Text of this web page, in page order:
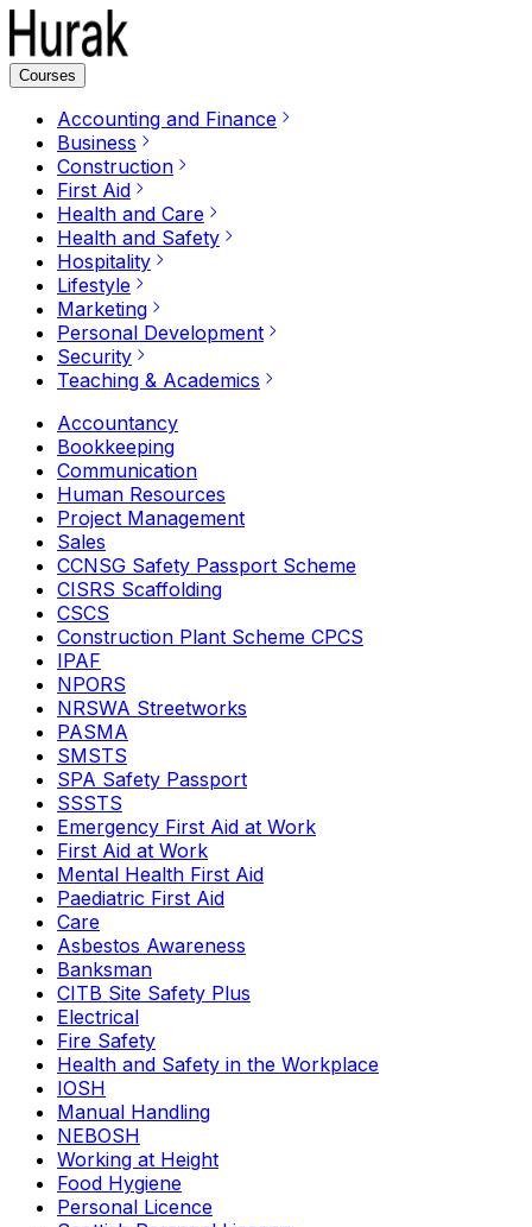
Courses
Accounting and Finance
Business
Construction
First Aid
Health and Care
Health and Safety
Hospitality
Lifestyle
Marketing
Personal Development
Security
Teaching & Academics
Accountancy
Bookkeeping
Communication
Human Resources
Project Management
Sales
CCNSG Safety Passport Scheme
CISRS Scaffolding
CSCS
Construction Plant Scheme CPCS
IPAF
NPORS
NRSWA Streetworks
PASMA
SMSTS
SPA Safety Passport
SSSTS
Emergency First Aid at Work
First Aid at Work
Mental Health First Aid
Paediatric First Aid
Care
Asbestos Awareness
Banksman
CITB Site Safety Plus
Electrical
Fire Safety
Health and Safety in the Workplace
IOSH
Manual Handling
NEBOSH
Working at Height
Food Hygiene
Personal Licence